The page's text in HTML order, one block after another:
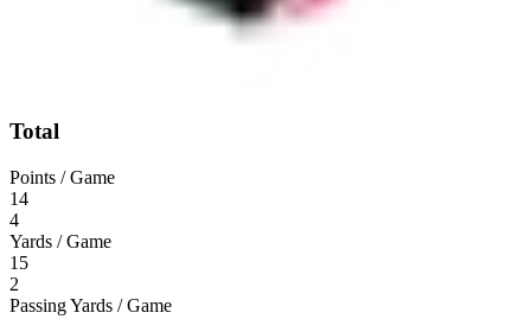
Total
Points / Game
14
4
Yards / Game
15
2
Passing Yards / Game